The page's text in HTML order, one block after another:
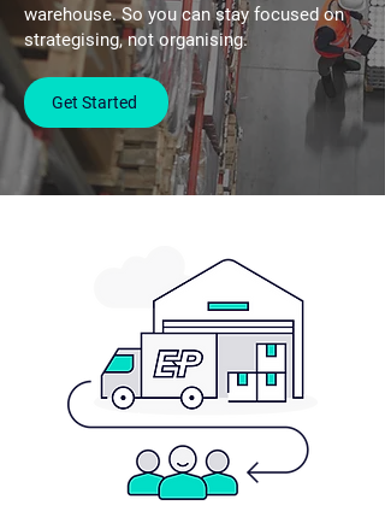
warehouse. So you can stay focused on
strategising, not organising.
Get Started